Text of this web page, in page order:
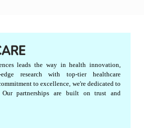
leads the way in health innovation,
research with top-tier healthcare
to excellence, we're dedicated to
Our partnerships are built on trust and